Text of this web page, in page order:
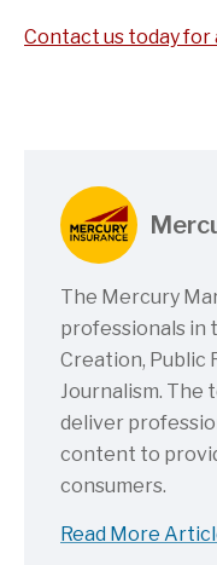
Contact us today for
The Mercury
professionals in
Creation, Public
Journalism.
deliver
content to
consumers.
Read More